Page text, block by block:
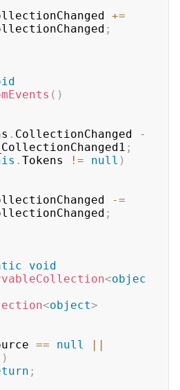
+=
;
( )
. CollectionChanged
-
;
. Tokens != null )
-=
;
void
<objec
<object>
== null
||
)
;